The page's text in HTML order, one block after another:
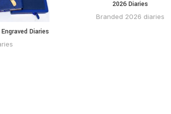
BUY VIADiaries
WHATSAPP
2026 Diaries
Branded 2026 diaries